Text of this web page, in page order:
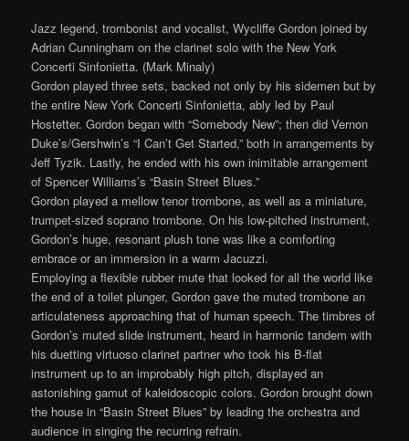
Jazz legend, trombonist and vocalist, Wycliffe Gordon joined by
Adrian Cunningham on the clarinet solo with the New York
Concerti Sinfonietta. (Mark Minaly)
Gordon played three sets, backed not only by his sidemen but by
the entire New York Concerti Sinfonietta, ably led by Paul
Hostetter. Gordon began with “Somebody New”; then did Vernon
Duke’s/Gershwin’s “I Can’t Get Started,” both in arrangements by
Jeff Tyzik. Lastly, he ended with his own inimitable arrangement
of Spencer Williams’s “Basin Street Blues.”
Gordon played a mellow tenor trombone, as well as a miniature,
trumpet-sized soprano trombone. On his low-pitched instrument,
Gordon’s huge, resonant plush tone was like a comforting
embrace or an immersion in a warm Jacuzzi.
Employing a flexible rubber mute that looked for all the world like
the end of a toilet plunger, Gordon gave the muted trombone an
articulateness approaching that of human speech. The timbres of
Gordon’s muted slide instrument, heard in harmonic tandem with
his duetting virtuoso clarinet partner who took his B-flat
instrument up to an improbably high pitch, displayed an
astonishing gamut of kaleidoscopic colors. Gordon brought down
the house in “Basin Street Blues” by leading the orchestra and
audience in singing the recurring refrain.